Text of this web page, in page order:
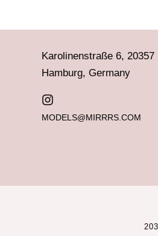
Karolinenstraße 6, 20357
Hamburg, Germany
MODELS@MIRRRS.COM